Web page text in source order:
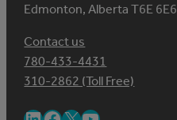
Edmonton, Alberta T6E 6E6
Contact us
780-433-4431
310-2862 (Toll Free)